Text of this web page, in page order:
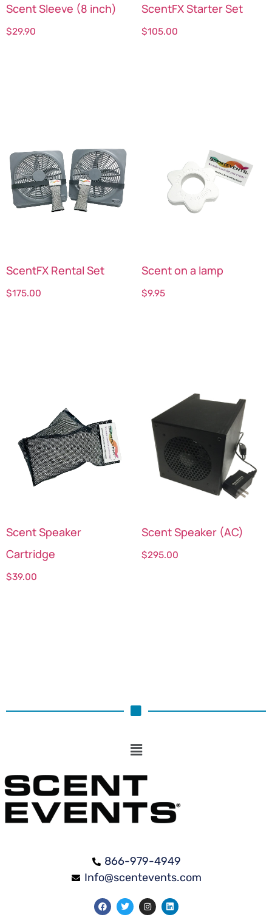
Scent Sleeve (8 inch)
$29.90
ScentFX Starter Set
$105.00
ScentFX Rental Set
$175.00
Scent on a lamp
$9.95
Scent Speaker
Cartridge
$39.00
Scent Speaker (AC)
$295.00
866-979-4949
Info@scentevents.com